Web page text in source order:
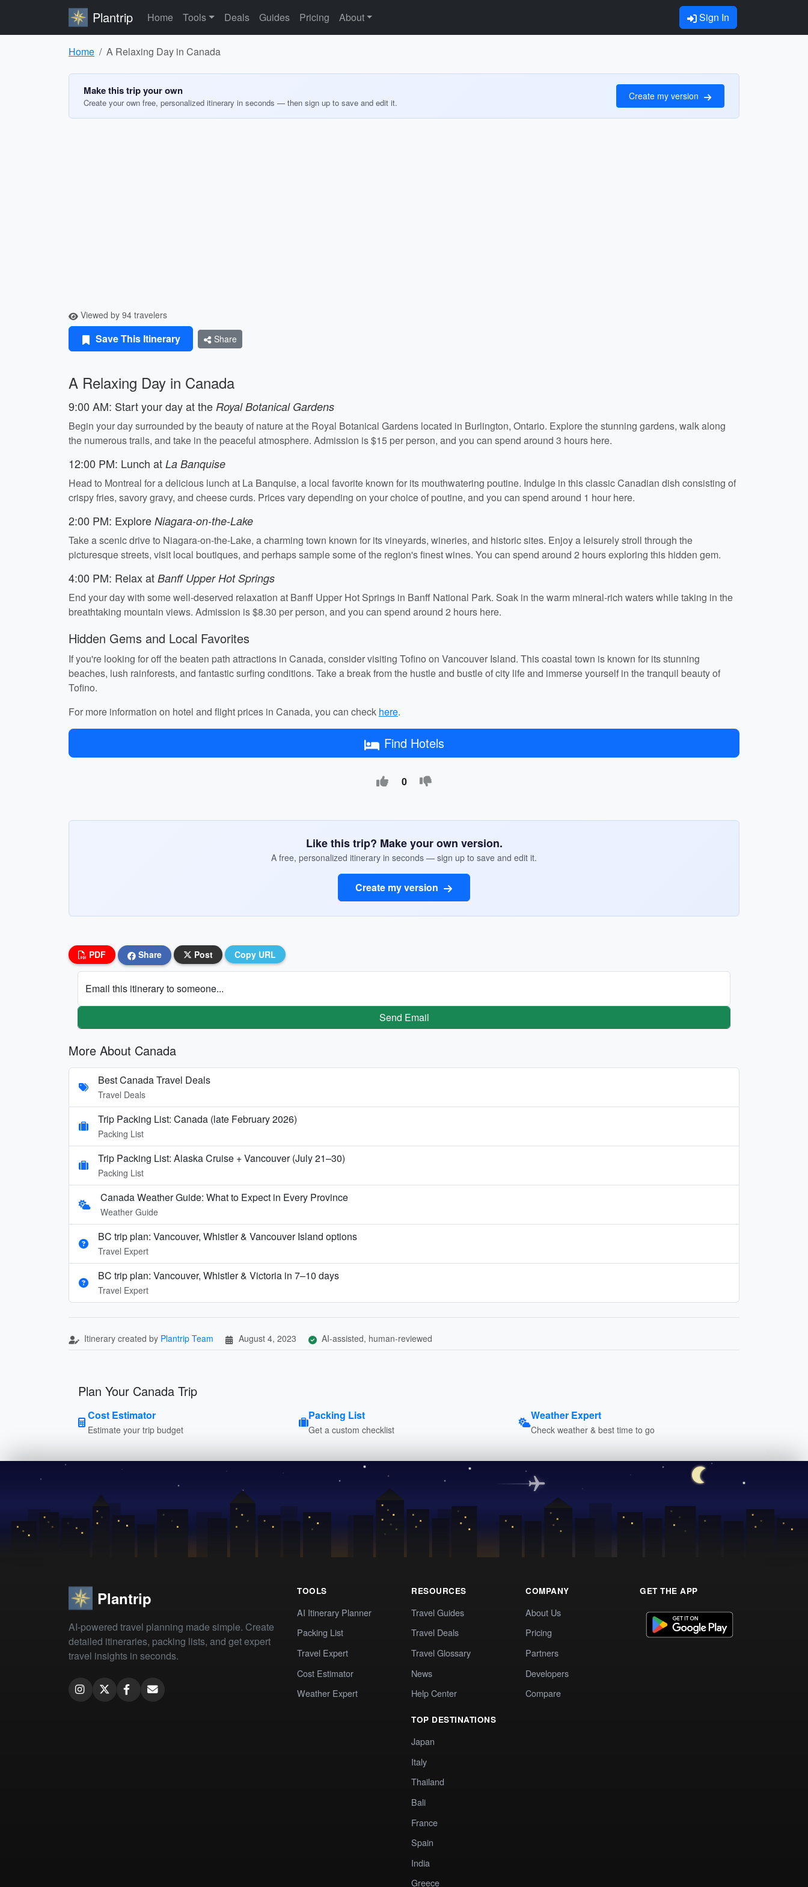
Plantrip Home Tools Deals Guides Pricing About Sign In
Home A Relaxing Day in Canada
Make this trip your own
Create your own free, personalized itinerary in seconds — then sign up to save and edit it.
Create my version
Viewed by 94 travelers
Save This Itinerary Share
A Relaxing Day in Canada
9:00 AM: Start your day at the Royal Botanical Gardens
Begin your day surrounded by the beauty of nature at the Royal Botanical Gardens located in Burlington, Ontario. Explore the stunning gardens, walk along
the numerous trails, and take in the peaceful atmosphere. Admission is $15 per person, and you can spend around 3 hours here.
12:00 PM: Lunch at La Banquise
Head to Montreal for a delicious lunch at La Banquise, a local favorite known for its mouthwatering poutine. Indulge in this classic Canadian dish consisting of
crispy fries, savory gravy, and cheese curds. Prices vary depending on your choice of poutine, and you can spend around 1 hour here.
2:00 PM: Explore Niagara-on-the-Lake
Take a scenic drive to Niagara-on-the-Lake, a charming town known for its vineyards, wineries, and historic sites. Enjoy a leisurely stroll through the
picturesque streets, visit local boutiques, and perhaps sample some of the region's finest wines. You can spend around 2 hours exploring this hidden gem.
4:00 PM: Relax at Banff Upper Hot Springs
End your day with some well-deserved relaxation at Banff Upper Hot Springs in Banff National Park. Soak in the warm mineral-rich waters while taking in the
breathtaking mountain views. Admission is $8.30 per person, and you can spend around 2 hours here.
Hidden Gems and Local Favorites
If you're looking for off the beaten path attractions in Canada, consider visiting Tofino on Vancouver Island. This coastal town is known for its stunning
beaches, lush rainforests, and fantastic surfing conditions. Take a break from the hustle and bustle of city life and immerse yourself in the tranquil beauty of
Tofino.
For more information on hotel and flight prices in Canada, you can check here.
Find Hotels
0
Like this trip? Make your own version.
A free, personalized itinerary in seconds — sign up to save and edit it.
Create my version
PDF Share Post Copy URL
Email this itinerary to someone...
Send Email
More About Canada
Best Canada Travel Deals
Travel Deals
Trip Packing List: Canada (late February 2026)
Packing List
Trip Packing List: Alaska Cruise + Vancouver (July 21–30)
Packing List
Canada Weather Guide: What to Expect in Every Province
Weather Guide
BC trip plan: Vancouver, Whistler & Vancouver Island options
Travel Expert
BC trip plan: Vancouver, Whistler & Victoria in 7–10 days
Travel Expert
Itinerary created by Plantrip Team August 4, 2023 AI-assisted, human-reviewed
Plan Your Canada Trip
Cost Estimator
Estimate your trip budget
Packing List
Get a custom checklist
Weather Expert
Check weather & best time to go
Plantrip
AI-powered travel planning made simple. Create
detailed itineraries, packing lists, and get expert
travel insights in seconds.
TOOLS
AI Itinerary Planner
Packing List
Travel Expert
Cost Estimator
Weather Expert
RESOURCES
Travel Guides
Travel Deals
Travel Glossary
News
Help Center
TOP DESTINATIONS
Japan
Italy
Thailand
Bali
France
Spain
India
Greece
COMPANY
About Us
Pricing
Partners
Developers
Compare
GET THE APP